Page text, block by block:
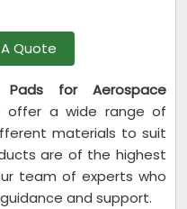
Quote
Pads for Aerospace
offer a wide range of
materials to suit
are of the highest
team of experts who
and support.